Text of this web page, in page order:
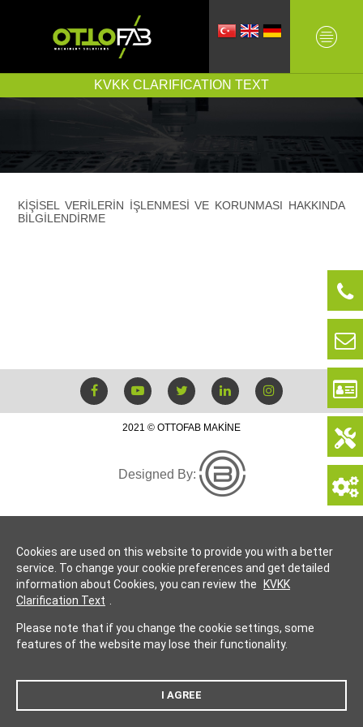
KVKK CLARIFICATION TEXT
KİŞİSEL VERİLERİN İŞLENMESİ VE KORUNMASI HAKKINDA
BİLGİLENDİRME
2021 © OTTOFAB MAKİNE
Designed By:
Cookies are used on this website to provide you with a better
service. To change your cookie preferences and get detailed
information about Cookies, you can review the
KVKK
Clarification Text
Please note that if you change the cookie settings, some
features of the website may lose their functionality.
I AGREE